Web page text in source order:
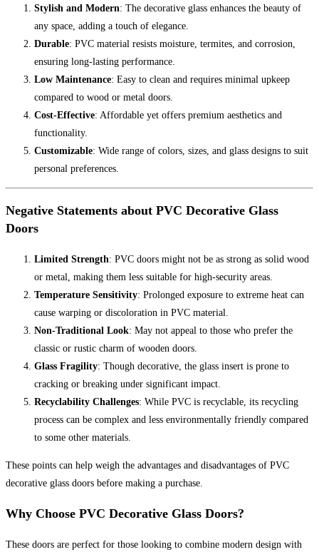
Stylish and Modern: The decorative glass enhances the beauty of
any space, adding a touch of elegance.
Durable: PVC material resists moisture, termites, and corrosion,
ensuring long-lasting performance.
Low Maintenance: Easy to clean and requires minimal upkeep
compared to wood or metal doors.
Cost-Effective: Affordable yet offers premium aesthetics and
functionality.
Customizable: Wide range of colors, sizes, and glass designs to suit
personal preferences.
Negative Statements about PVC Decorative Glass
Doors
Limited Strength: PVC doors might not be as strong as solid wood
or metal, making them less suitable for high-security areas.
Temperature Sensitivity: Prolonged exposure to extreme heat can
cause warping or discoloration in PVC material.
Non-Traditional Look: May not appeal to those who prefer the
classic or rustic charm of wooden doors.
Glass Fragility: Though decorative, the glass insert is prone to
cracking or breaking under significant impact.
Recyclability Challenges: While PVC is recyclable, its recycling
process can be complex and less environmentally friendly compared
to some other materials.
These points can help weigh the advantages and disadvantages of PVC
decorative glass doors before making a purchase.
Why Choose PVC Decorative Glass Doors?
These doors are perfect for those looking to combine modern design with